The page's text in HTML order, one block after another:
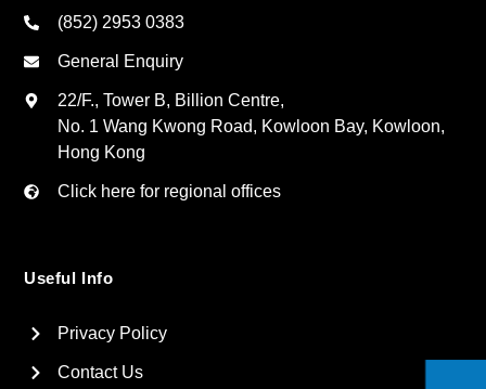
(852) 2953 0383
General Enquiry
22/F., Tower B, Billion Centre,
No. 1 Wang Kwong Road, Kowloon Bay, Kowloon,
Hong Kong
Click here for regional offices
Useful Info
Privacy Policy
Contact Us